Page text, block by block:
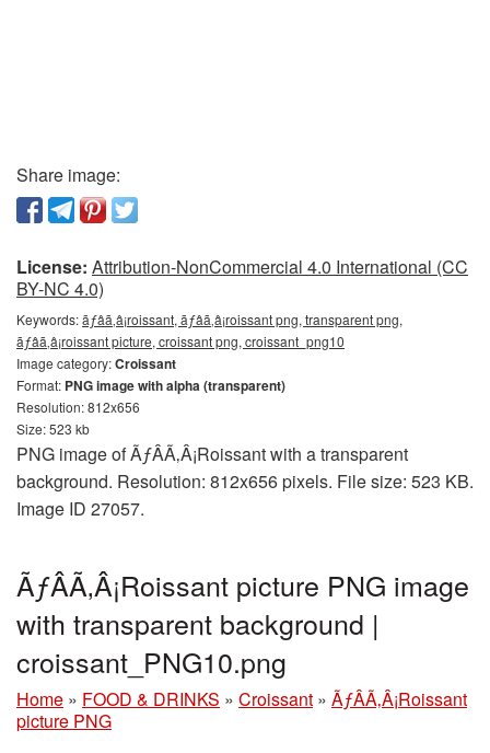
Share image:
License: Attribution-NonCommercial 4.0 International (CC
BY-NC 4.0)
Keywords:ãƒâã‚â¡roissant, ãƒâã‚â¡roissant png, transparent png,
ãƒâã‚â¡roissant picture, croissant png, croissant_png10
Image category:Croissant
Format: PNG image with alpha (transparent)
Resolution: 812x656
Size: 523 kb
PNG image of ÃƒÂÃ‚Â¡Roissant with a transparent
background. Resolution: 812x656 pixels. File size: 523 KB.
Image ID 27057.
ÃƒÂÃ‚Â¡Roissant picture PNG image
with transparent background |
croissant_PNG10.png
Home » FOOD & DRINKS » Croissant » ÃƒÂÃ‚Â¡Roissant
picture PNG